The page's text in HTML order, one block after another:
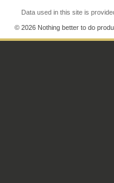
Data used in this site is
© 2026 Nothing better to do